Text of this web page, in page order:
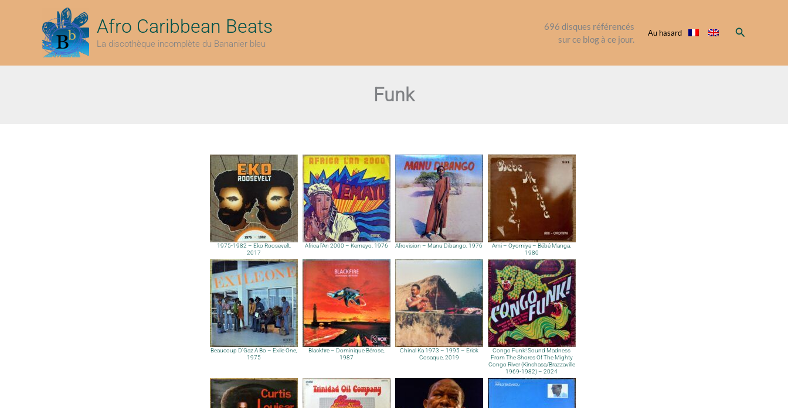
Afro Caribbean Beats
La discothèque incomplète du Bananier bleu
696 disques référencés
sur ce blog à ce jour.
Au hasard Rechercher
Funk
1975-1982 – Eko Roosevelt,
2017
Africa l’An 2000 – Kemayo, 1976 Afrovision – Manu Dibango, 1976
Ami – Oyomiya – Bébé Manga,
1980
Beaucoup D’Gaz A Bo – Exile One,
1975
Blackfire – Dominique Bérose,
1987
Chinal Ka 1973 – 1995 – Erick
Cosaque, 2019
Congo Funk! Sound Madness
From The Shores Of The Mighty
Congo River (Kinshasa​/​Brazzaville
1969​-​1982) – 2024